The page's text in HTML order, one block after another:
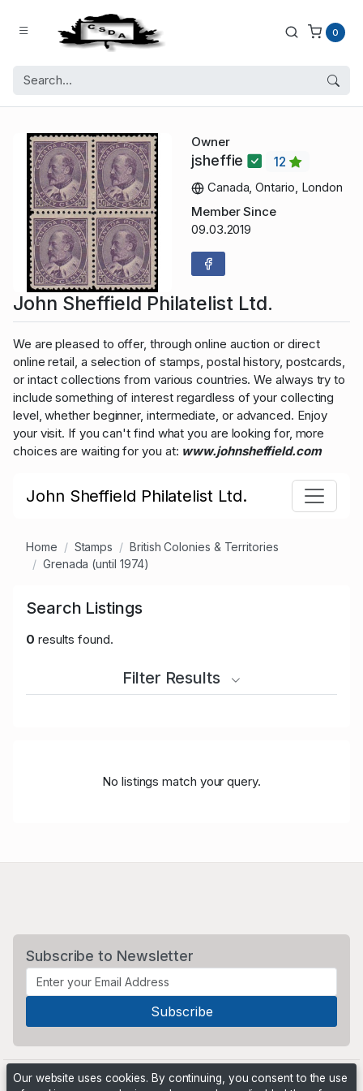
0
Owner
jsheffie
12
Canada, Ontario, London
Member Since
09.03.2019
John Sheffield Philatelist Ltd.
We are pleased to offer, through online auction or direct
online retail, a selection of stamps, postal history, postcards,
or intact collections from various countries. We always try to
include something of interest regardless of your collecting
level, whether beginner, intermediate, or advanced. Enjoy
your visit. If you can't find what you are looking for, more
choices are waiting for you at: www.johnsheffield.com
John Sheffield Philatelist Ltd.
Home Stamps
British Colonies & Territories
Grenada (until 1974)
Search Listings
0 results found.
Filter Results
No listings match your query.
Subscribe to Newsletter
Our website uses cookies. By continuing, you consent to the use